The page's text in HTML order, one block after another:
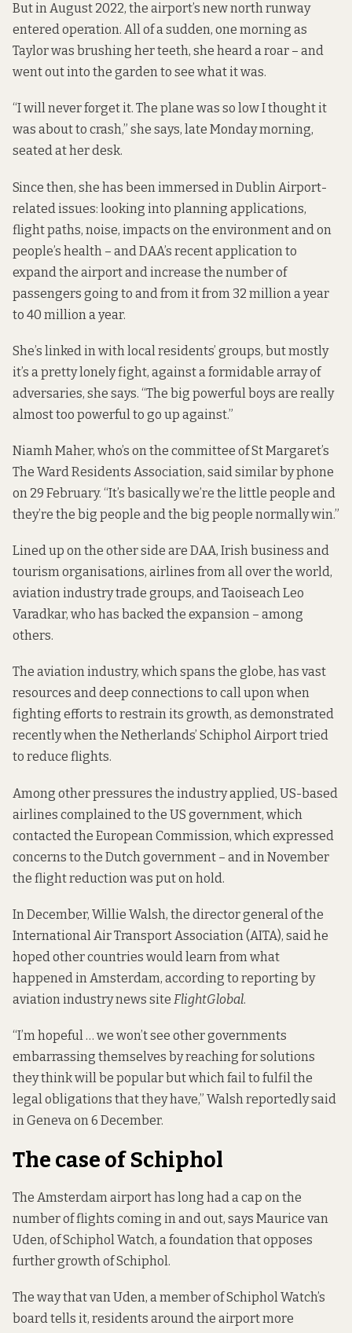
But in August 2022, the airport’s new north runway
entered operation. All of a sudden, one morning as
Taylor was brushing her teeth, she heard a roar – and
went out into the garden to see what it was.
“I will never forget it. The plane was so low I thought it
was about to crash,” she says, late Monday morning,
seated at her desk.
Since then, she has been immersed in Dublin Airport-
related issues: looking into planning applications,
flight paths, noise, impacts on the environment and on
people’s health – and DAA’s recent application to
expand the airport and increase the number of
passengers going to and from it from 32 million a year
to 40 million a year.
She’s linked in with local residents’ groups, but mostly
it’s a pretty lonely fight, against a formidable array of
adversaries, she says. “The big powerful boys are really
almost too powerful to go up against.”
Niamh Maher, who’s on the committee of St Margaret’s
The Ward Residents Association, said similar by phone
on 29 February. “It’s basically we’re the little people and
they’re the big people and the big people normally win.”
Lined up on the other side are DAA, Irish business and
tourism organisations, airlines from all over the world,
aviation industry trade groups, and Taoiseach Leo
Varadkar, who has backedthe expansion – among
others.
The aviation industry, which spans the globe, has vast
resources and deep connections to call upon when
fighting efforts to restrain its growth, as demonstrated
recently when the Netherlands’ Schiphol Airport tried
to reduce flights.
Among other pressures the industry applied, US-based
airlines complained to the US government, which
contacted the European Commission, which expressed
concerns to the Dutch government – and in November
the flight reduction was put on hold.
In December, Willie Walsh, the director general of the
International Air Transport Association (AITA), said he
hoped other countries would learn from what
happened in Amsterdam, according to reporting by
aviation industry news site FlightGlobal.
“I’m hopeful … we won’t see other governments
embarrassing themselves by reaching for solutions
they think will be popular but which fail to fulfil the
legal obligations that they have,” Walsh reportedly said
in Geneva on 6 December.
The case of Schiphol
The Amsterdam airport has long had a cap on the
number of flights coming in and out, says Maurice van
Uden, ofSchiphol Watch, a foundation that opposes
further growth of Schiphol.
The way that van Uden, a member of Schiphol Watch’s
board tells it, residents around the airport more